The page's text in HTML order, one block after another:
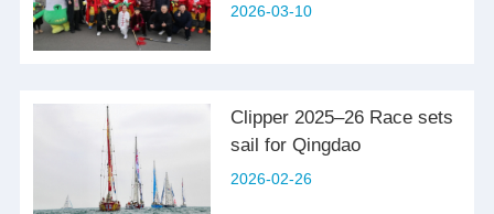
2026-03-10
Clipper 2025–26 Race sets
sail for Qingdao
2026-02-26